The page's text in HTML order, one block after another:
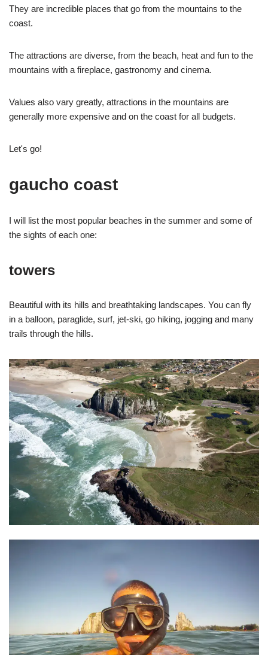
They are incredible places that go from the mountains to the
coast.
The attractions are diverse, from the beach, heat and fun to the
mountains with a fireplace, gastronomy and cinema.
Values also vary greatly, attractions in the mountains are
generally more expensive and on the coast for all budgets.
Let's go!
gaucho coast
I will list the most popular beaches in the summer and some of
the sights of each one:
towers
Beautiful with its hills and breathtaking landscapes. You can fly
in a balloon, paraglide, surf, jet-ski, go hiking, jogging and many
trails through the hills.